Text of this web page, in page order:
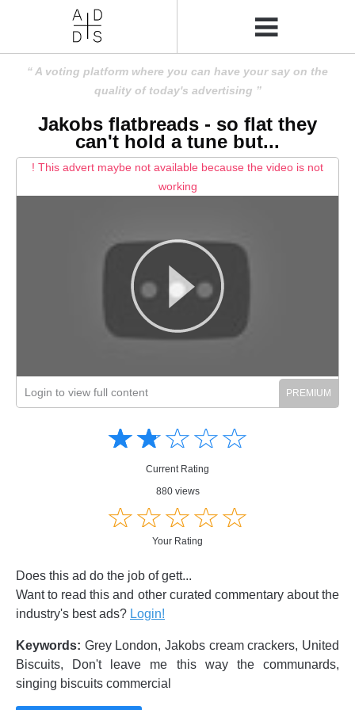
A voting platform where you can have your say on the
quality of today's advertising
Jakobs flatbreads - so flat they
can't hold a tune but...
! This advert maybe not available because the video is not
working
Login to view full content
☆☆☆☆☆
★★★★★
Current Rating
880 views
☆☆☆☆☆
★★★★★
Your Rating
Does this ad do the job of gett...
Want to read this and other curated commentary about the
industry's best ads? Login!
Keywords: Grey London, Jakobs cream crackers, United
Biscuits, Don't leave me this way the communards,
singing biscuits commercial